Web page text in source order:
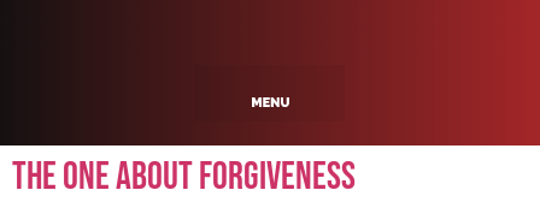
The One About Forgiveness